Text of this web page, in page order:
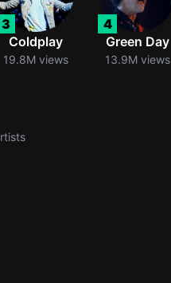
Yellow
Coldplay
3
Coldplay
19.8M views
4
Green Day
13.9M views